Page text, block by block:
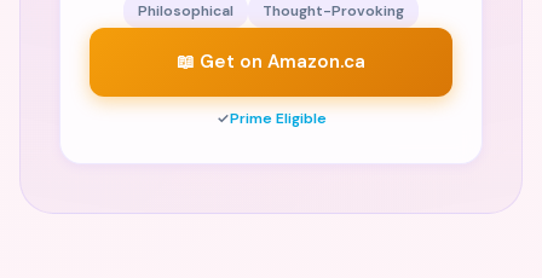
Philosophical Thought-Provoking
📖 Get on Amazon.ca
✓Prime Eligible